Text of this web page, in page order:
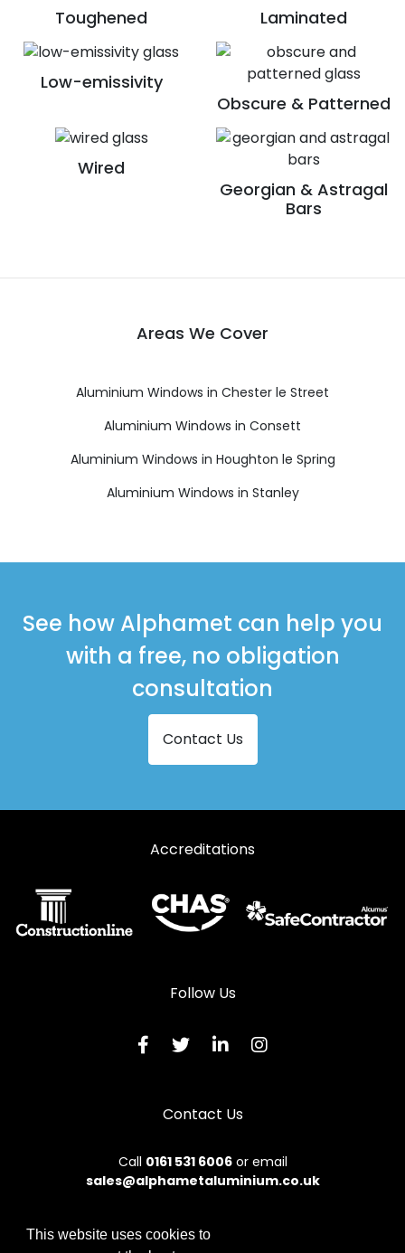
Toughened Laminated
Low-emissivity
Obscure & Patterned
Wired
Georgian & Astragal
Bars
Areas We Cover
Aluminium Windows in Chester le Street
Aluminium Windows in Consett
Aluminium Windows in Houghton le Spring
Aluminium Windows in Stanley
See how Alphamet can help you
with a free, no obligation
consultation
Contact Us
Accreditations
Follow Us
Contact Us
Call 0161 531 6006or email
sales@alphametaluminium.co.uk
This website uses cookies to